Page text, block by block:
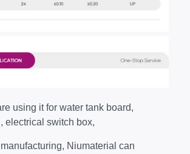
using it for water tank board,
electrical switch box,
Niumaterial can